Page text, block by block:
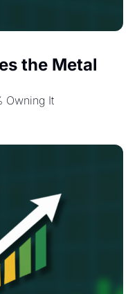
the Metal
Owning It